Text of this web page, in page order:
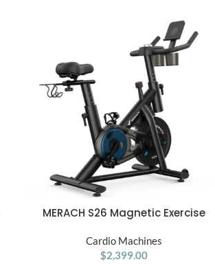
ADD TO CART
MERACH S26 Magnetic Exercise
Quiet Indoor Cycling Bike with
300lbs Weight Capacity Dumbbell
Cardio Machines
$2,399.00